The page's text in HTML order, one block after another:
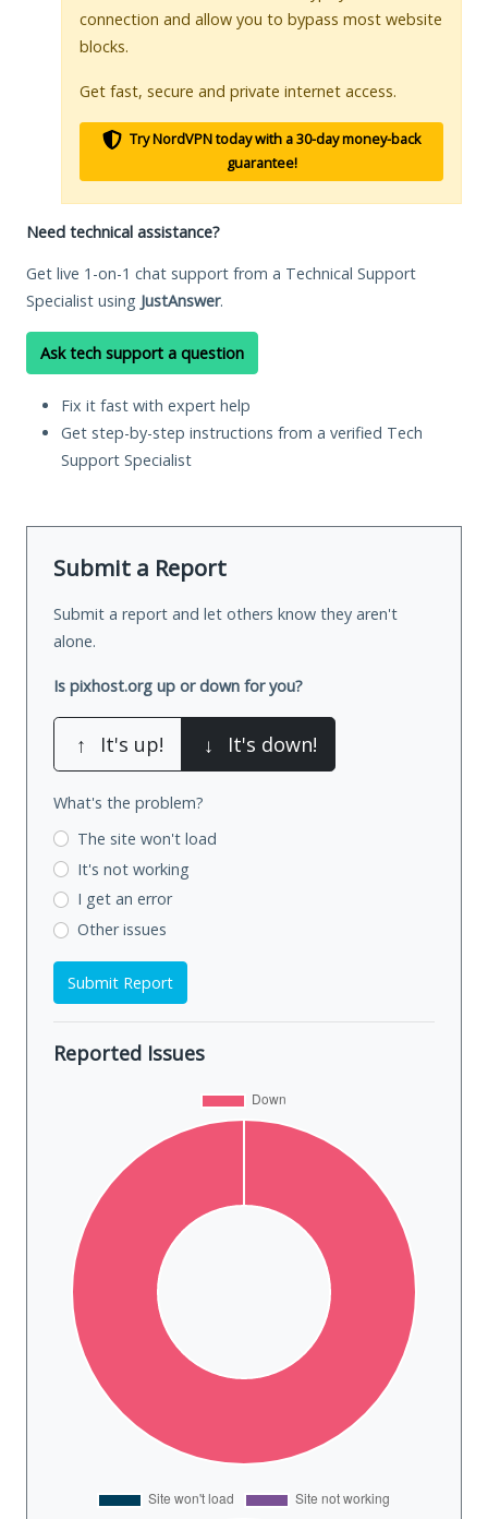
connection and allow you to bypass most website
blocks.
Get fast, secure and private internet access.
Try NordVPN today with a 30-day money-back
guarantee!
Need technical assistance?
Get live 1-on-1 chat support from a Technical Support
Specialist using JustAnswer.
Ask tech support a question
Fix it fast with expert help
Get step-by-step instructions from a verified Tech
Support Specialist
Submit a Report
Submit a report and let others know they aren't
alone.
Is pixhost.org up or down for you?
↑ It's up! ↓ It's down!
What's the problem?
The site won't load
It's not working
I get an error
Other issues
Submit Report
Reported Issues